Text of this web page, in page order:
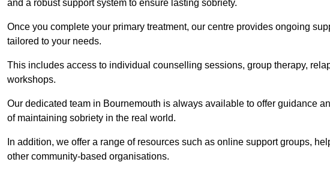
and a robust support system to ensure lasting sobriety.
Once you complete your primary treatment, our centre provides ongoing
tailored to your needs.
This includes access to individual counselling sessions, group therapy,
workshops.
Our dedicated team in Bournemouth is always available to offer guidance
of maintaining sobriety in the real world.
In addition, we offer a range of resources such as online support groups,
other community-based organisations.